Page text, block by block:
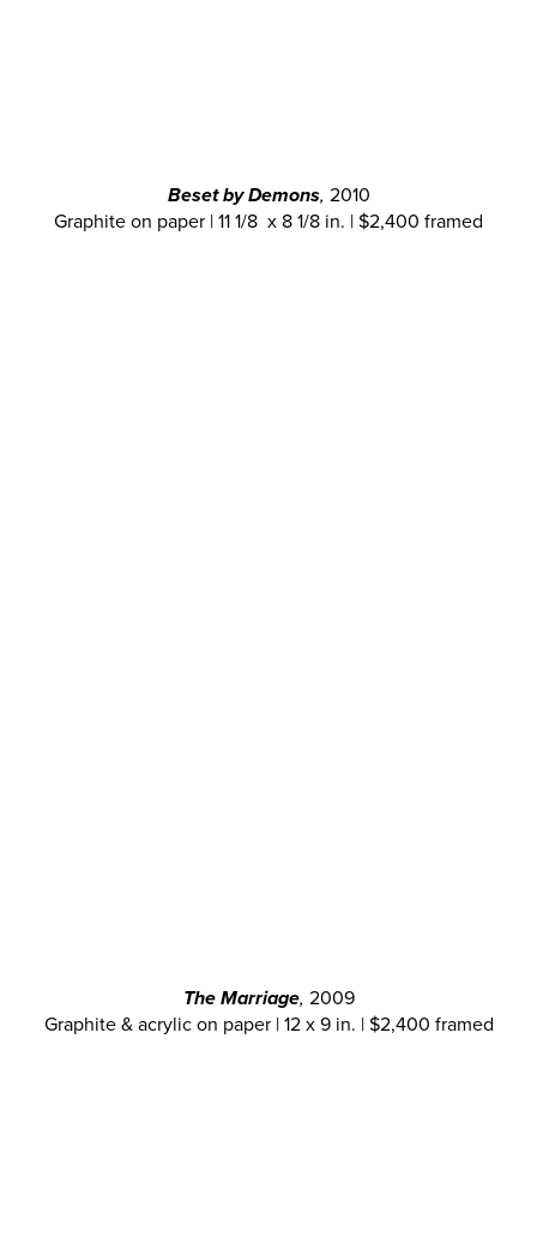
Beset by Demons, 2010
Graphite on paper | 11 1/8 x 8 1/8 in. | $2,400 framed
The Marriage, 2009
Graphite & acrylic on paper | 12 x 9 in. | $2,400 framed